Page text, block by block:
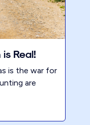
Real!
is the war for
are
provide
and